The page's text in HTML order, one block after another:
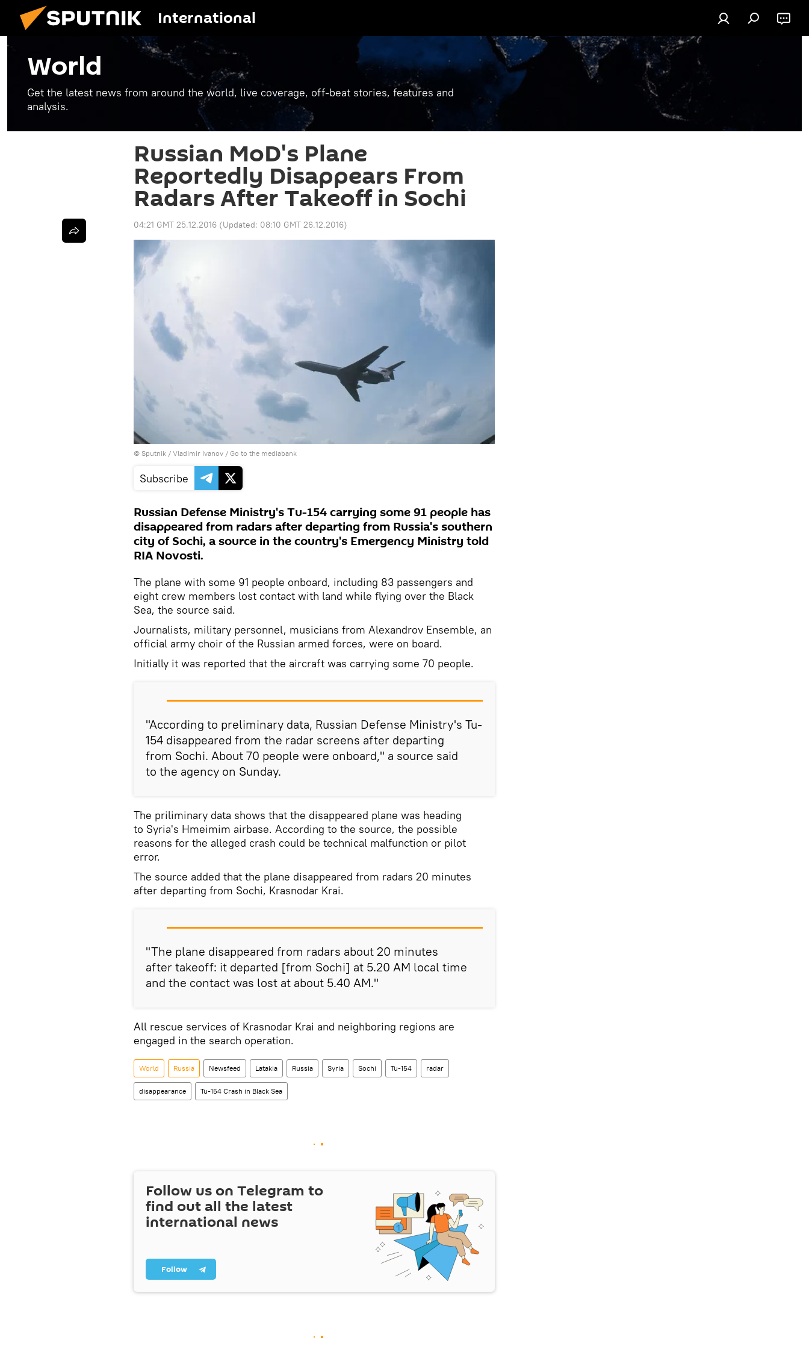
International
World
Get the latest news from around the world, live coverage, off-beat stories, features and
analysis.
Russian MoD's Plane
Reportedly Disappears From
Radars After Takeoff in Sochi
04:21 GMT 25.12.2016 (Updated: 08:10 GMT 26.12.2016)
© Sputnik / Vladimir Ivanov / Go to the mediabank
Subscribe
Russian Defense Ministry's Tu-154 carrying some 91 people has
disappeared from radars after departing from Russia's southern
city of Sochi, a source in the country's Emergency Ministry told
RIA Novosti.
The plane with some 91 people onboard, including 83 passengers and
eight crew members lost contact with land while flying over the Black
Sea, the source said.
Journalists, military personnel, musicians from Alexandrov Ensemble, an
official army choir of the Russian armed forces, were on board.
Initially it was reported that the aircraft was carrying some 70 people.
"According to preliminary data, Russian Defense Ministry's Tu-
154 disappeared from the radar screens after departing
from Sochi. About 70 people were onboard," a source said
to the agency on Sunday.
The priliminary data shows that the disappeared plane was heading
to Syria's Hmeimim airbase. According to the source, the possible
reasons for the alleged crash could be technical malfunction or pilot
error.
The source added that the plane disappeared from radars 20 minutes
after departing from Sochi, Krasnodar Krai.
"The plane disappeared from radars about 20 minutes
after takeoff: it departed [from Sochi] at 5.20 AM local time
and the contact was lost at about 5.40 AM."
All rescue services of Krasnodar Krai and neighboring regions are
engaged in the search operation.
World Russia Newsfeed Latakia Russia Syria Sochi Tu-154 radar
disappearance Tu-154 Crash in Black Sea
Follow us on Telegram to
find out all the latest
international news
Follow